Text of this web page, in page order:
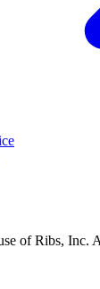
of Ribs, Inc.